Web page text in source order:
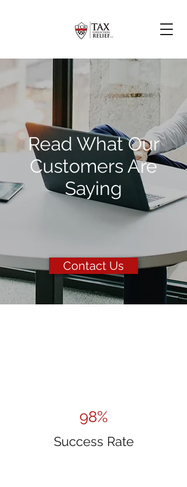
Read What Our
Customers Are
Saying
Contact Us
98%
Success Rate